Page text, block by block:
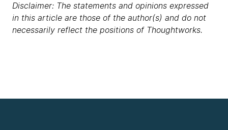
Disclaimer: The statements and opinions expressed
in this article are those of the author(s) and do not
necessarily reflect the positions of Thoughtworks.